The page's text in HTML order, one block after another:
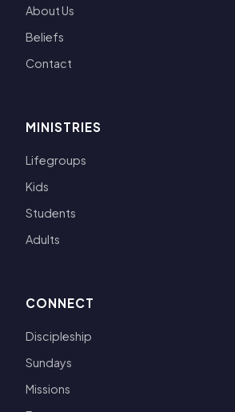
About Us
Beliefs
Contact
MINISTRIES
Lifegroups
Kids
Students
Adults
CONNECT
Discipleship
Sundays
Missions